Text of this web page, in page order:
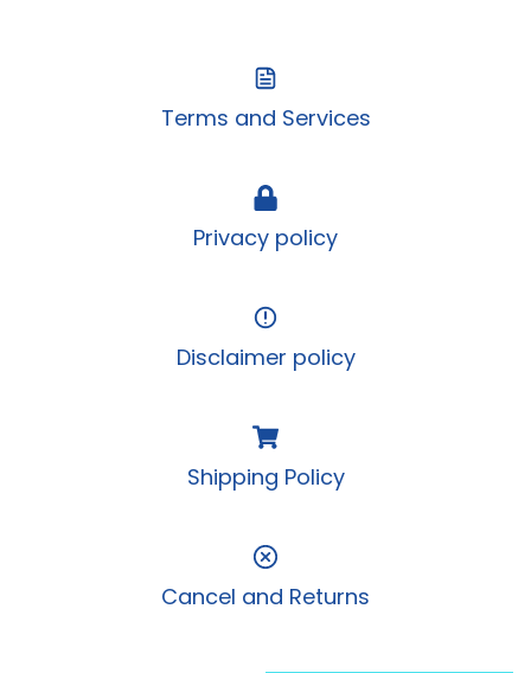
Terms and Services
Privacy policy
Disclaimer policy
Shipping Policy
Cancel and Returns